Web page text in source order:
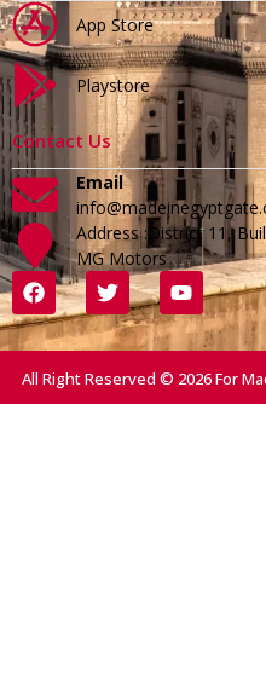
App Store
Playstore
Contact Us
Email
Address :District 11,
MG Motors